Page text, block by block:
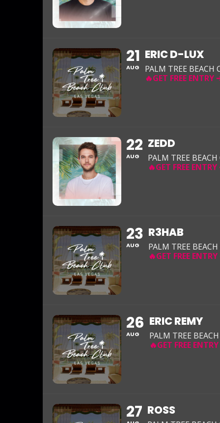
21
AUG
ERIC D-LUX
PALM TREE BEACH
22
AUG
ZEDD
PALM TREE
23
AUG
R3HAB
PALM TREE
26
AUG
ERIC REMY
PALM TREE
27 ROSS